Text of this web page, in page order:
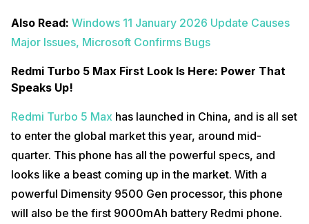
Also Read: Windows 11 January 2026 Update Causes
Major Issues, Microsoft Confirms Bugs
Redmi Turbo 5 Max First Look Is Here: Power That
Speaks Up!
Redmi Turbo 5 Max has launched in China, and is all set
to enter the global market this year, around mid-
quarter. This phone has all the powerful specs, and
looks like a beast coming up in the market. With a
powerful Dimensity 9500 Gen processor, this phone
will also be the first 9000mAh battery Redmi phone.